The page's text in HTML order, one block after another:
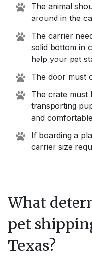
The animal
around in the
The carrier
solid bottom in
help your pet
The door must
The crate must
transporting
and
If boarding a
carrier size
What
pet
Texas?